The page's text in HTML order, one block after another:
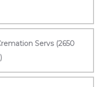
Servs (2650